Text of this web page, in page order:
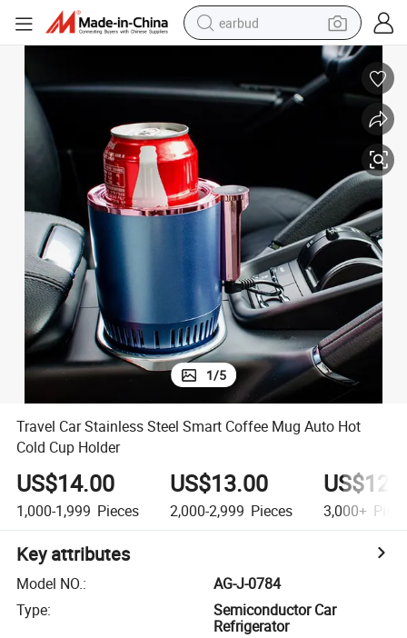
earbud
bluetooth earphone
reagent
pullover hoody
motorcycle
basketball shoe
1/5
Travel Car Stainless Steel Smart Coffee Mug Auto Hot
Cold Cup Holder
US$14.00
1,000-1,999 Pieces
US$13.00
2,000-2,999 Pieces 3,000+
Key attributes
Model NO.:
AG-J-0784
Type:
Semiconductor Car
Refrigerator